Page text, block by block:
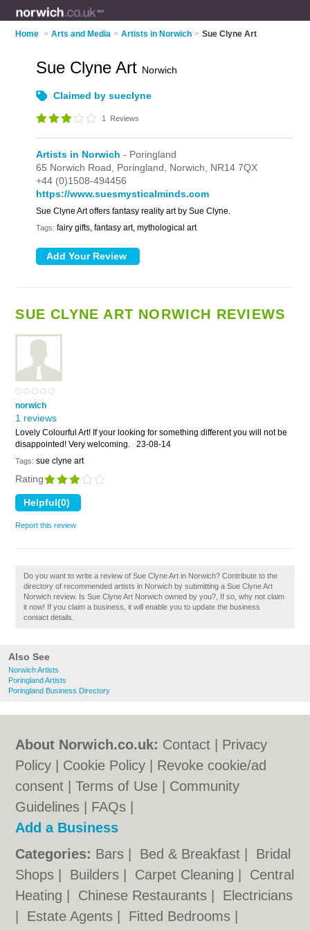
Home > Arts and Media > Artists in Norwich > Sue Clyne Art
Also See
Norwich Artists
Poringland Artists
Poringland Business Directory
Sue Clyne Art Norwich
Claimed by sueclyne
1 Reviews
Artists in Norwich - Poringland
65 Norwich Road, Poringland, Norwich, NR14 7QX
+44 (0)1508-494456
https://www.suesmysticalminds.com
Sue Clyne Art offers fantasy reality art by Sue Clyne.
Tags: fairy gifts, fantasy art, mythological art
SUE CLYNE ART NORWICH REVIEWS
norwich
1 reviews
Lovely Colourful Art! If your looking for something different you will not be
disappointed! Very welcoming.
23-08-14
Tags: sue clyne art
Rating
Report this review
Do you want to write a review of Sue Clyne Art in Norwich? Contribute to the
directory of recommended artists in Norwich by submitting a Sue Clyne Art
Norwich review. Is Sue Clyne Art Norwich owned by you?, If so, why not claim
it now! If you claim a business, it will enable you to update the business
contact details.
About Norwich.co.uk: Contact
Privacy
Policy
Cookie Policy
Revoke cookie/ad
consent |Terms of Use
Community
Guidelines
FAQs
Add a Business
Categories: Bars Bed & Breakfast
Bridal
Shops
Builders Carpet Cleaning
Central
Heating
Chinese Restaurants
Electricians
Estate Agents Fitted Bedrooms